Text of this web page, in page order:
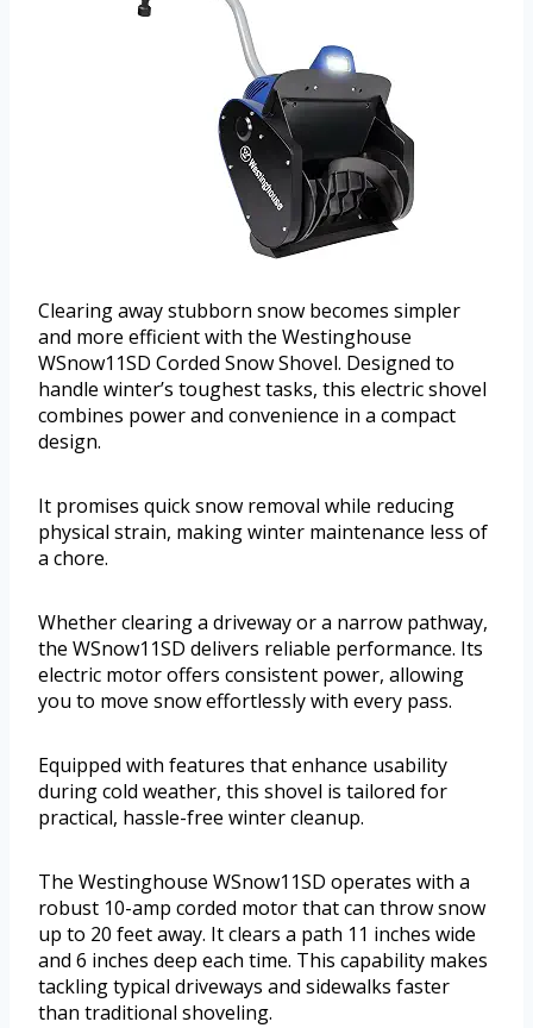
Clearing away stubborn snow becomes simpler
and more efficient with the Westinghouse
WSnow11SD Corded Snow Shovel. Designed to
handle winter’s toughest tasks, this electric shovel
combines power and convenience in a compact
design.
It promises quick snow removal while reducing
physical strain, making winter maintenance less of
a chore.
Whether clearing a driveway or a narrow pathway,
the WSnow11SD delivers reliable performance. Its
electric motor offers consistent power, allowing
you to move snow effortlessly with every pass.
Equipped with features that enhance usability
during cold weather, this shovel is tailored for
practical, hassle-free winter cleanup.
The Westinghouse WSnow11SD operates with a
robust 10-amp corded motor that can throw snow
up to 20 feet away. It clears a path 11 inches wide
and 6 inches deep each time. This capability makes
tackling typical driveways and sidewalks faster
than traditional shoveling.